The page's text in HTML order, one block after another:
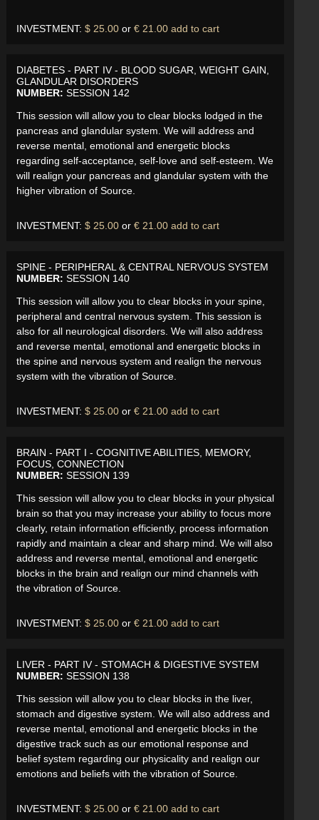
INVESTMENT: $ 25.00 or € 21.00 add to cart
DIABETES - PART IV - BLOOD SUGAR, WEIGHT GAIN,
GLANDULAR DISORDERS
NUMBER: SESSION 142
This session will allow you to clear blocks lodged in the
pancreas and glandular system. We will address and
reverse mental, emotional and energetic blocks
regarding self-acceptance, self-love and self-esteem. We
will realign your pancreas and glandular system with the
higher vibration of Source.
INVESTMENT: $ 25.00 or € 21.00 add to cart
SPINE - PERIPHERAL & CENTRAL NERVOUS SYSTEM
NUMBER: SESSION 140
This session will allow you to clear blocks in your spine,
peripheral and central nervous system. This session is
also for all neurological disorders. We will also address
and reverse mental, emotional and energetic blocks in
the spine and nervous system and realign the nervous
system with the vibration of Source.
INVESTMENT: $ 25.00 or € 21.00 add to cart
BRAIN - PART I - COGNITIVE ABILITIES, MEMORY,
FOCUS, CONNECTION
NUMBER: SESSION 139
This session will allow you to clear blocks in your physical
brain so that you may increase your ability to focus more
clearly, retain information efficiently, process information
rapidly and maintain a clear and sharp mind. We will also
address and reverse mental, emotional and energetic
blocks in the brain and realign our mind channels with
the vibration of Source.
INVESTMENT: $ 25.00 or € 21.00 add to cart
LIVER - PART IV - STOMACH & DIGESTIVE SYSTEM
NUMBER: SESSION 138
This session will allow you to clear blocks in the liver,
stomach and digestive system. We will also address and
reverse mental, emotional and energetic blocks in the
digestive track such as our emotional response and
belief system regarding our physicality and realign our
emotions and beliefs with the vibration of Source.
INVESTMENT: $ 25.00 or € 21.00 add to cart